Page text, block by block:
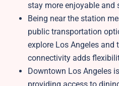
stay more enjoyable and
Being near the station
public transportation
explore Los Angeles and
connectivity adds
Downtown Los Angeles